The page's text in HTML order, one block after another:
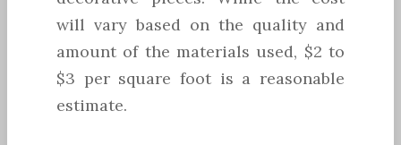
will vary based on the quality and
amount of the materials used, $2 to
$3 per square foot is a reasonable
estimate.